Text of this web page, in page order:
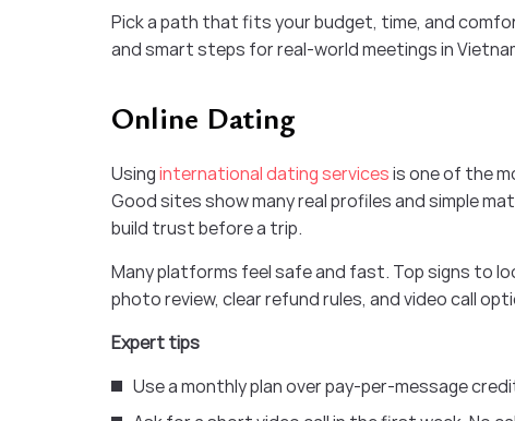
Pick a path that fits your budget, time, and
and smart steps for real-world meetings in
Online Dating
Usinginternational dating servicesis one of the
Good sites show many real profiles and simple
build trust before a trip.
Many platforms feel safe and fast. Top signs to
photo review, clear refund rules, and video call
Expert tips
Use a monthly plan over pay-per-message